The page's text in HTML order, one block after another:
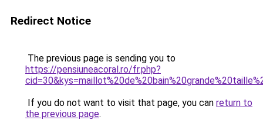
Redirect Notice
The previous page is sending you to
https://pensiuneacoral.ro/fr.php?
If you do not want to visit that page, you can return to
the previous page.